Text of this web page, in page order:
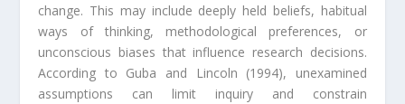
change. This may include deeply held beliefs, habitual
ways of thinking, methodological preferences, or
unconscious biases that influence research decisions.
According to Guba and Lincoln (1994), unexamined
assumptions can limit inquiry and constrain